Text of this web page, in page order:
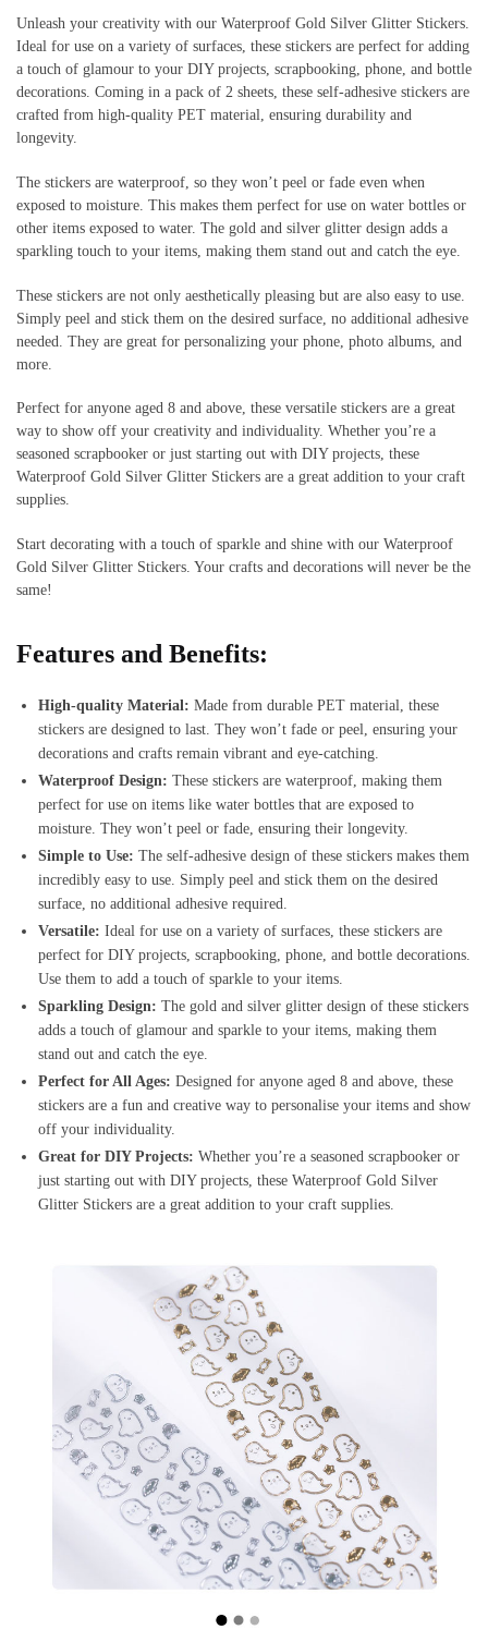
Unleash your creativity with our Waterproof Gold Silver Glitter Stickers.
Ideal for use on a variety of surfaces, these stickers are perfect for adding
a touch of glamour to your DIY projects, scrapbooking, phone, and bottle
decorations. Coming in a pack of 2 sheets, these self-adhesive stickers are
crafted from high-quality PET material, ensuring durability and
longevity.
The stickers are waterproof, so they won’t peel or fade even when
exposed to moisture. This makes them perfect for use on water bottles or
other items exposed to water. The gold and silver glitter design adds a
sparkling touch to your items, making them stand out and catch the eye.
These stickers are not only aesthetically pleasing but are also easy to use.
Simply peel and stick them on the desired surface, no additional adhesive
needed. They are great for personalizing your phone, photo albums, and
more.
Perfect for anyone aged 8 and above, these versatile stickers are a great
way to show off your creativity and individuality. Whether you’re a
seasoned scrapbooker or just starting out with DIY projects, these
Waterproof Gold Silver Glitter Stickers are a great addition to your craft
supplies.
Start decorating with a touch of sparkle and shine with our Waterproof
Gold Silver Glitter Stickers. Your crafts and decorations will never be the
same!
Features and Benefits:
High-quality Material: Made from durable PET material, these
stickers are designed to last. They won’t fade or peel, ensuring your
decorations and crafts remain vibrant and eye-catching.
Waterproof Design: These stickers are waterproof, making them
perfect for use on items like water bottles that are exposed to
moisture. They won’t peel or fade, ensuring their longevity.
Simple to Use: The self-adhesive design of these stickers makes them
incredibly easy to use. Simply peel and stick them on the desired
surface, no additional adhesive required.
Versatile: Ideal for use on a variety of surfaces, these stickers are
perfect for DIY projects, scrapbooking, phone, and bottle decorations.
Use them to add a touch of sparkle to your items.
Sparkling Design: The gold and silver glitter design of these stickers
adds a touch of glamour and sparkle to your items, making them
stand out and catch the eye.
Perfect for All Ages: Designed for anyone aged 8 and above, these
stickers are a fun and creative way to personalise your items and show
off your individuality.
Great for DIY Projects: Whether you’re a seasoned scrapbooker or
just starting out with DIY projects, these Waterproof Gold Silver
Glitter Stickers are a great addition to your craft supplies.